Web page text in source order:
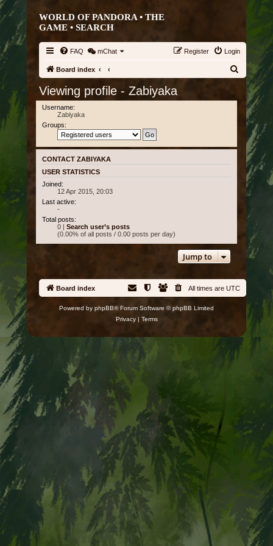
WORLD OF PANDORA • THE
GAME • SEARCH
FAQ mChat Login
Register
Board index
Viewing profile - Zabiyaka
Username:
Zabiyaka
Groups:
CONTACT ZABIYAKA
USER STATISTICS
Joined:
12 Apr 2015, 20:03
Last active:
-
Total posts:
0 | Search user’s posts
(0.00% of all posts / 0.00 posts per day)
Jump to
Board index All times are UTC
Powered by phpBB® Forum Software © phpBB Limited
Privacy| Terms